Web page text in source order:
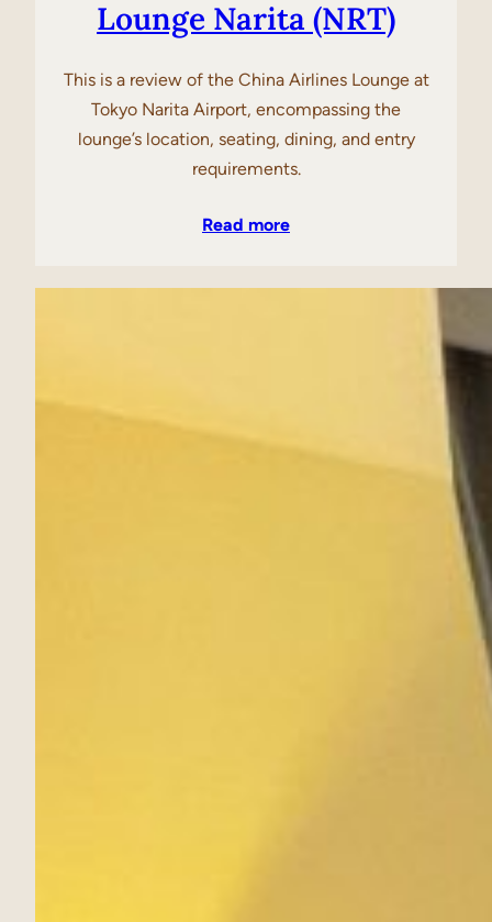
Lounge Narita (NRT)
This is a review of the China Airlines Lounge at
Tokyo Narita Airport, encompassing the
lounge’s location, seating, dining, and entry
requirements.
Read more